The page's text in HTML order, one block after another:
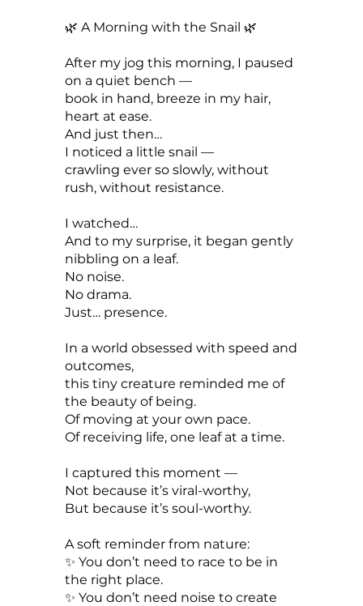
🌿 A Morning with the Snail 🌿
After my jog this morning, I paused
on a quiet bench —
book in hand, breeze in my hair,
heart at ease.
And just then…
I noticed a little snail —
crawling ever so slowly, without
rush, without resistance.
I watched…
And to my surprise, it began gently
nibbling on a leaf.
No noise.
No drama.
Just… presence.
In a world obsessed with speed and
outcomes,
this tiny creature reminded me of
the beauty of being.
Of moving at your own pace.
Of receiving life, one leaf at a time.
I captured this moment —
Not because it’s viral-worthy,
But because it’s soul-worthy.
A soft reminder from nature:
✨ You don’t need to race to be in
the right place.
✨ You don’t need noise to create